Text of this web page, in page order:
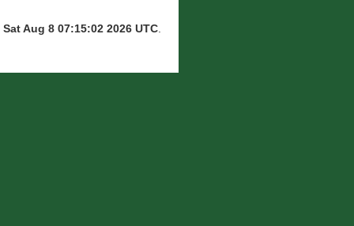
Sat Aug 8 07:15:02 2026 UTC.